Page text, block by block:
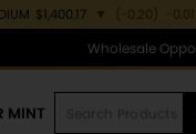
$1,400.17 ▼ (-0.20)
-0.01
Wholesale
MINT